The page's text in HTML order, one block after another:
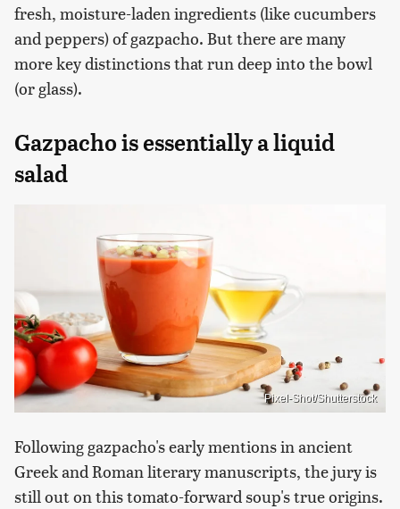
fresh, moisture-laden ingredients (like cucumbers
and peppers) of gazpacho. But there are many
more key distinctions that run deep into the bowl
(or glass).
Gazpacho is essentially a liquid
salad
Pixel-Shot/Shutterstock
Following gazpacho's early mentions in ancient
Greek and Roman literary manuscripts, the jury is
still out on this tomato-forward soup's true origins.